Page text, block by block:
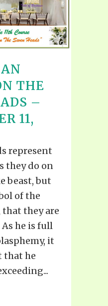
THE
–
11,
represent
they do on
beast, but
of the
that they are
he is full
it
that he